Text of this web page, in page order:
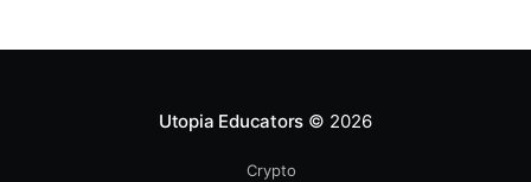
Utopia Educators © 2026
Crypto